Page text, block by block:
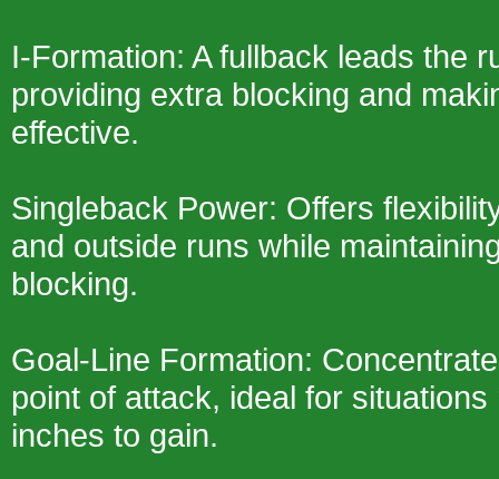
I-Formation: A fullback leads the
providing extra blocking and
effective.
Singleback Power: Offers
and outside runs while
blocking.
Goal-Line Formation:
point of attack, ideal for
inches to gain.